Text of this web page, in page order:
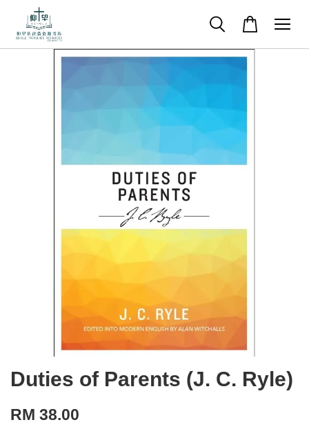
Duties of Parents (J. C. Ryle)
RM 38.00